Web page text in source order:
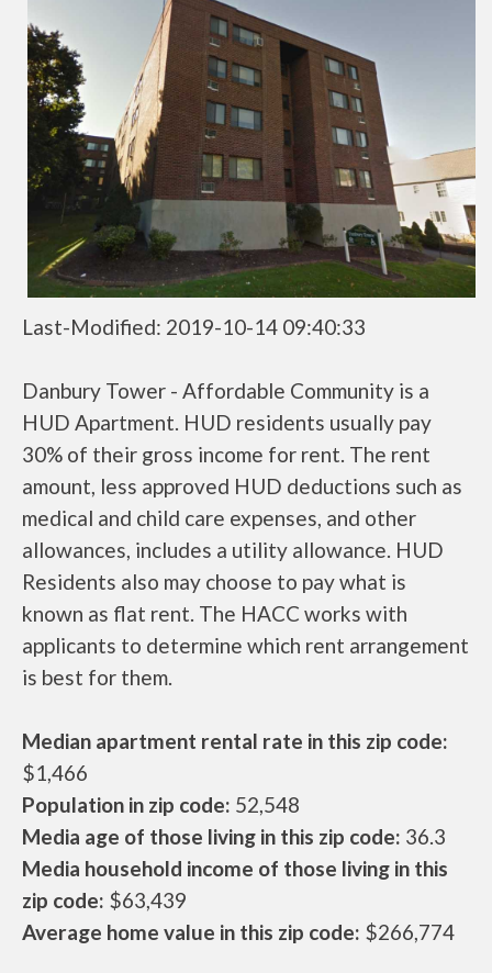
Last-Modified: 2019-10-14 09:40:33
Danbury Tower - Affordable Community is a
HUD Apartment. HUD residents usually pay
30% of their gross income for rent. The rent
amount, less approved HUD deductions such as
medical and child care expenses, and other
allowances, includes a utility allowance. HUD
Residents also may choose to pay what is
known as flat rent. The HACC works with
applicants to determine which rent arrangement
is best for them.
Median apartment rental rate in this zip code:
$1,466
Population in zip code: 52,548
Media age of those living in this zip code: 36.3
Media household income of those living in this
zip code: $63,439
Average home value in this zip code: $266,774